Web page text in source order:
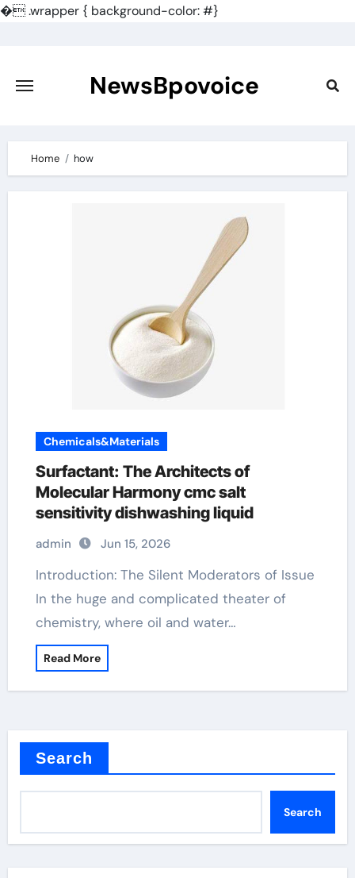
�.wrapper { background-color: #}
content
NewsBpovoice
Home how
Chemicals&Materials
Surfactant: The Architects of
Molecular Harmony cmc salt
sensitivity dishwashing liquid
admin Jun 15, 2026
Introduction: The Silent Moderators of Issue
In the huge and complicated theater of
chemistry, where oil and water…
Read More
Search
Search